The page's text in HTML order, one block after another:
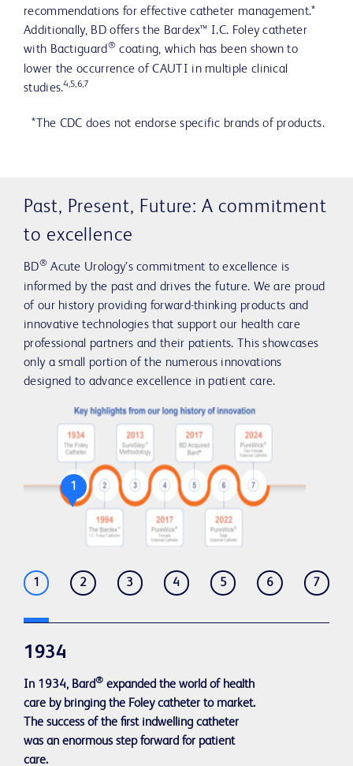
recommendations for effective catheter management.*
Additionally, BD offers the Bardex™ I.C. Foley catheter
with Bactiguard®coating, which has been shown to
lower the occurrence of CAUTI in multiple clinical
studies.4,5,6,7
*The CDC does not endorse specific brands of products.
Past, Present, Future: A commitment
to excellence
BD®Acute Urology’s commitment to excellence is
informed by the past and drives the future. We are proud
of our history providing forward-thinking products and
innovative technologies that support our health care
professional partners and their patients. This showcases
only a small portion of the numerous innovations
designed to advance excellence in patient care.
1
1 2 3 4 5 6 7
1934
In 1934, Bard® expanded the world of health
care by bringing the Foley catheter to market.
The success of the first indwelling catheter
was an enormous step forward for patient
care.